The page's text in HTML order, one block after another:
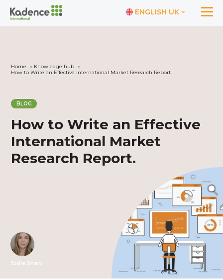
ENGLISH UK
Home
Knowledge hub
How to Write an Effective International Market Research Report.
BLOG
How to Write an Effective
International Market
Research Report.
Jodie Shaw